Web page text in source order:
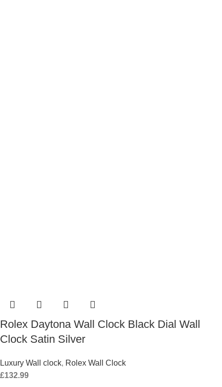
Rolex Daytona Wall Clock Black Dial Wall
Clock Satin Silver
Luxury Wall clock, Rolex Wall Clock
£132.99